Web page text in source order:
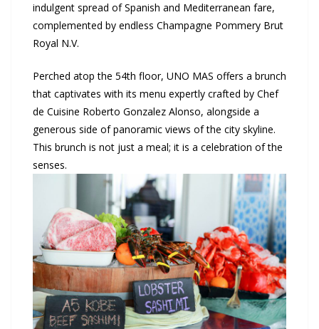
indulgent spread of Spanish and Mediterranean fare,
complemented by endless Champagne Pommery Brut
Royal N.V.
Perched atop the 54th floor, UNO MAS offers a brunch
that captivates with its menu expertly crafted by Chef
de Cuisine Roberto Gonzalez Alonso, alongside a
generous side of panoramic views of the city skyline.
This brunch is not just a meal; it is a celebration of the
senses.